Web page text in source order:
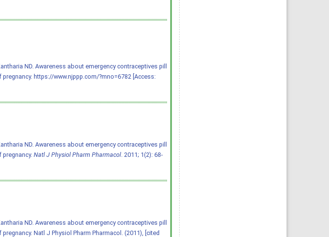
ND. Awareness about emergency contraceptives pill
https://www.njppp.com/?mno=6782 [Access:
ND. Awareness about emergency contraceptives pill
Natl J Physiol Pharm Pharmacol. 2011; 1(2): 68-
ND. Awareness about emergency contraceptives pill
Natl J Physiol Pharm Pharmacol. (2011), [cited